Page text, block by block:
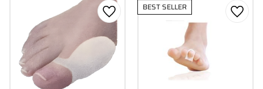
Add to favorites
BEST SELLER
Add